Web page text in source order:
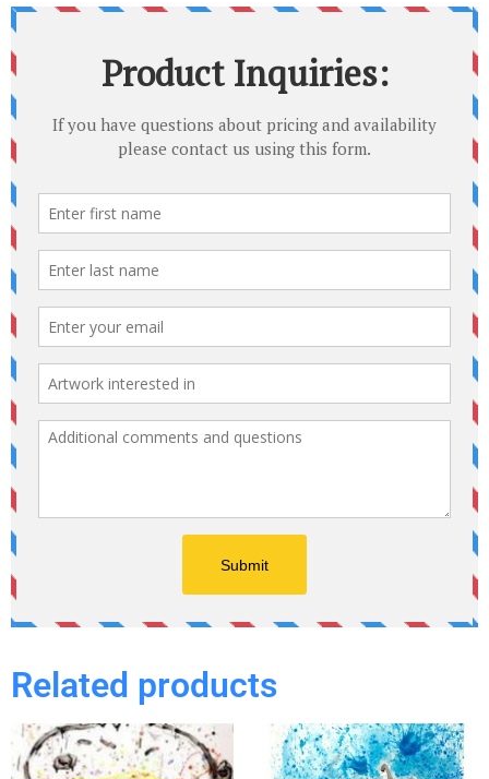
Related products